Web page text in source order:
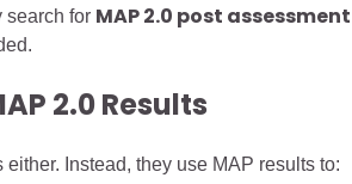
search for MAP 2.0 post
2.0 Results
Instead, they use MAP results to: